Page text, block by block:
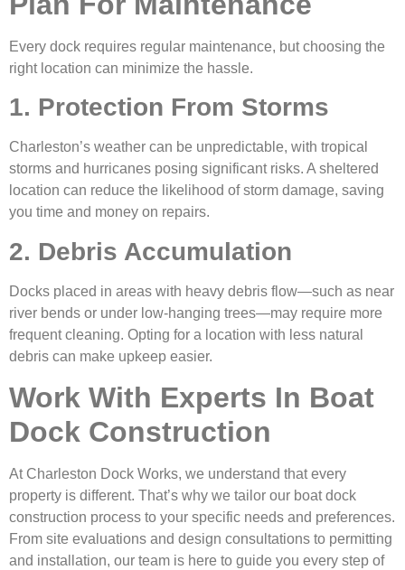
Every dock requires regular maintenance, but choosing the
right location can minimize the hassle.
1. Protection From Storms
Charleston’s weather can be unpredictable, with tropical
storms and hurricanes posing significant risks. A sheltered
location can reduce the likelihood of storm damage, saving
you time and money on repairs.
2. Debris Accumulation
Docks placed in areas with heavy debris flow—such as near
river bends or under low-hanging trees—may require more
frequent cleaning. Opting for a location with less natural
debris can make upkeep easier.
Work With Experts In Boat
Dock Construction
At Charleston Dock Works, we understand that every
property is different. That’s why we tailor our boat dock
construction process to your specific needs and preferences.
From site evaluations and design consultations to permitting
and installation, our team is here to guide you every step of